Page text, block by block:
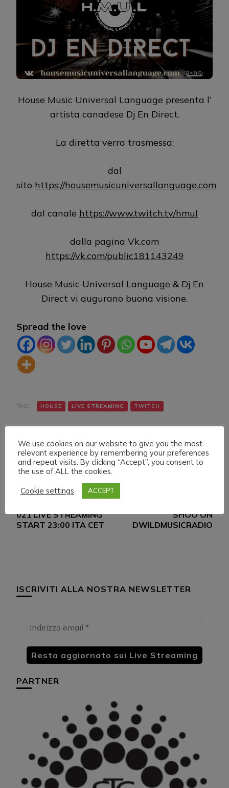
House Music Universal Language presenta l’
artista canadese Dj En Direct.
La diretta verra trasmessa:
dal
sito https://housemusicuniversallanguage.com
dal canale https://www.twitch.tv/hmul
dalla pagina Vk.com
https://vk.com/public181143249
House Music Universal Language & Dj En
Direct vi augurano buona visione.
Spread the love
TAG: HOUSE LIVE STREAMING TWITCH
Navigazione
articoli
Articolo precedente
021 LIVE STREAMING
START 23:00 ITA CET
SHOO ON
DWILDMUSICRADIO
ISCRIVITI ALLA NOSTRA NEWSLETTER
PARTNER
We use cookies on our website to give you the most
relevant experience by remembering your preferences
and repeat visits. By clicking “Accept”, you consent to
the use of ALL the cookies.
Cookie settings
ACCEPT